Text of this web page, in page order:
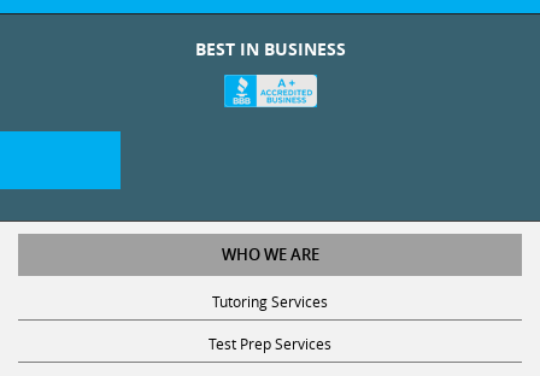
BEST IN BUSINESS
WHO WE ARE
Tutoring Services
Test Prep Services